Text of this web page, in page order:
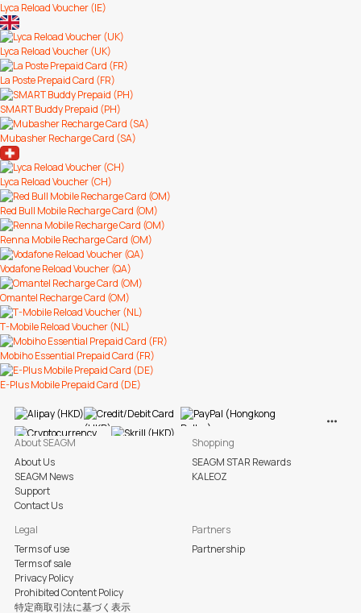
Lyca Reload Voucher (IE)
Lyca Reload Voucher (UK)
La Poste Prepaid Card (FR)
SMART Buddy Prepaid (PH)
Mubasher Recharge Card (SA)
Lyca Reload Voucher (CH)
Red Bull Mobile Recharge Card (OM)
Renna Mobile Recharge Card (OM)
Vodafone Reload Voucher (QA)
Omantel Recharge Card (OM)
T-Mobile Reload Voucher (NL)
Mobiho Essential Prepaid Card (FR)
E-Plus Mobile Prepaid Card (DE)
About SEAGM
About Us
SEAGM News
Support
Contact Us
Shopping
SEAGM STAR Rewards
KALEOZ
Legal
Terms of use
Terms of sale
Privacy Policy
Prohibited Content Policy
特定商取引法に基づく表示
Partners
Partnership